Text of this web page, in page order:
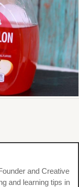
and Creative
and learning tips in